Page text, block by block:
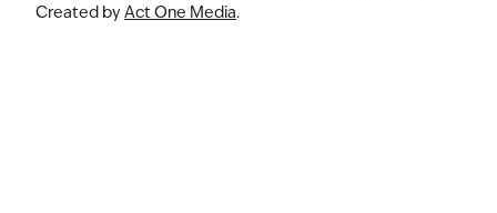
Created byAct One Media.